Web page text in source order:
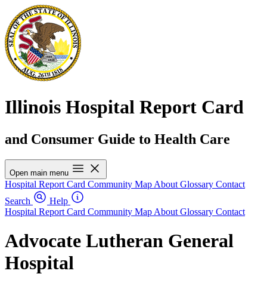
Illinois Hospital Report Card
and Consumer Guide to Health Care
Open main menu
Hospital Report Card Community Map About Glossary Contact
Search
Help
Hospital Report Card Community Map About Glossary Contact
Advocate Lutheran General
Hospital